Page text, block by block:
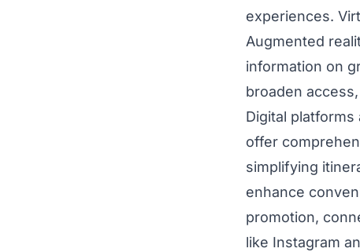
experiences.
Augmented
information on
broaden
Digital
offer
simplifying
enhance
promotion,
like Instagram